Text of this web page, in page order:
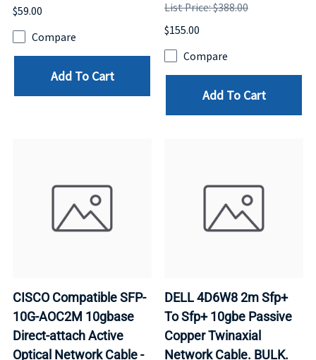
$59.00
Compare
Add To Cart
List Price: $388.00
$155.00
Compare
Add To Cart
CISCO Compatible SFP-
10G-AOC2M 10gbase
Direct-attach Active
Optical Network Cable -
DELL 4D6W8 2m Sfp+
To Sfp+ 10gbe Passive
Copper Twinaxial
Network Cable. BULK.